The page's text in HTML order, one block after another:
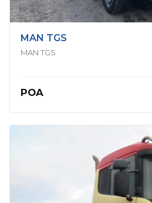
MAN TGS
MAN TGS
POA